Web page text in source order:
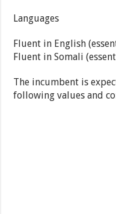
Languages
Fluent in English
Fluent in Somali
The incumbent is
following values and